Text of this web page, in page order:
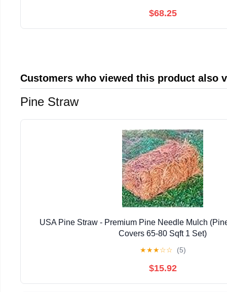
$68.25
Customers who viewed this product also
Pine Straw
USA Pine Straw - Premium Pine Needle Mulch
Covers 65-80 Sqft 1 Set)
★★★☆☆ (5)
$15.92